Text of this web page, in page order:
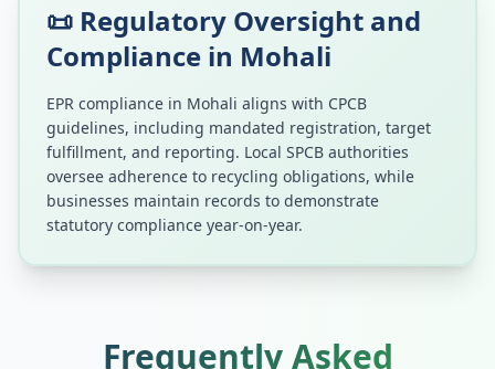
📜 Regulatory Oversight and
Compliance in Mohali
EPR compliance in Mohali aligns with CPCB
guidelines, including mandated registration, target
fulfillment, and reporting. Local SPCB authorities
oversee adherence to recycling obligations, while
businesses maintain records to demonstrate
statutory compliance year-on-year.
Frequently Asked